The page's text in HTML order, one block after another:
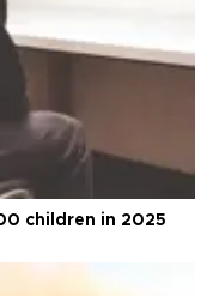
children in 2025